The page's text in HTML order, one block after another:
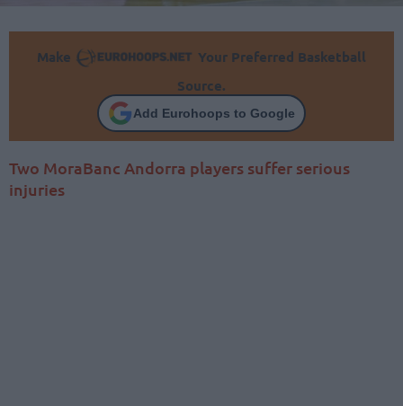
Make
Your Preferred Basketball
Source.
Add Eurohoops to Google
Two MoraBanc Andorra players suffer serious
injuries